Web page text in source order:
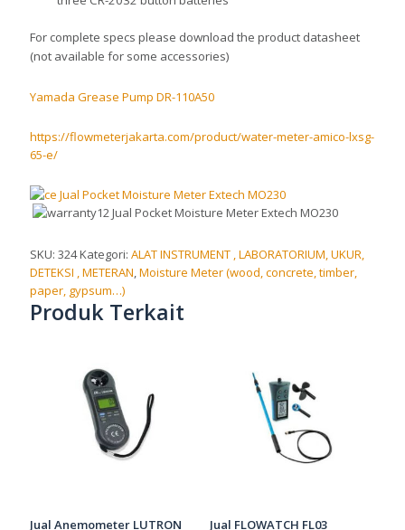
For complete specs please download the product datasheet
(not available for some accessories)
Yamada Grease Pump DR-110A50
https://flowmeterjakarta.com/product/water-meter-amico-lxsg-
65-e/
SKU:324Kategori:ALAT INSTRUMENT , LABORATORIUM, UKUR,
DETEKSI , METERAN ,Moisture Meter (wood, concrete, timber,
paper, gypsum…)
Produk Terkait
Jual Anemometer LUTRON
Jual FLOWATCH FL03